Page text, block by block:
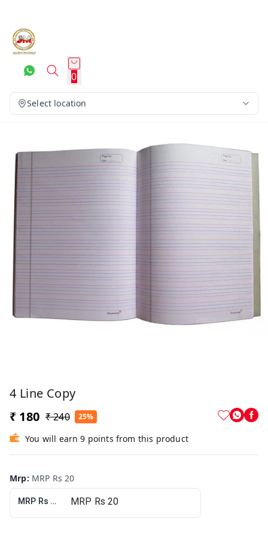
0
Select location
4 Line Copy
₹ 180 ₹ 240 25%
You will earn 9 points from this product
Mrp: MRP Rs 20
MRP Rs 20